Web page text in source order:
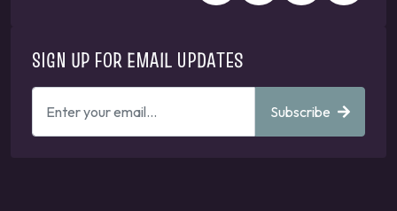
SIGN UP FOR EMAIL UPDATES
EMAIL
Subscribe